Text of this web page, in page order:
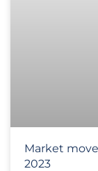
Market
2023